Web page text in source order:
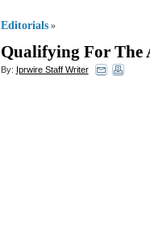
Editorials »
Qualifying For The
By: Iprwire Staff Writer